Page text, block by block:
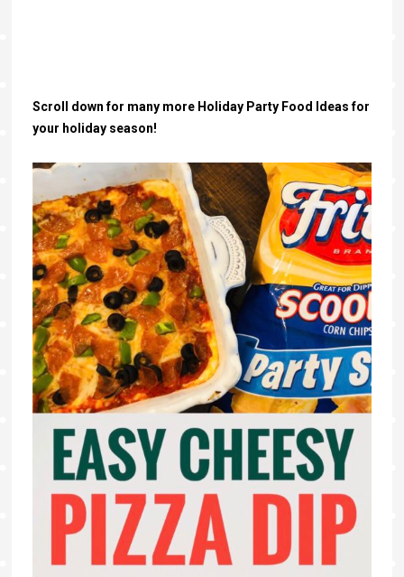
Scroll down for many more Holiday Party Food Ideas for
your holiday season!